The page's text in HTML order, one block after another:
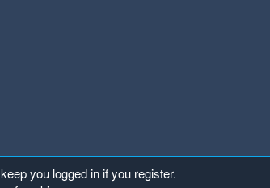
you logged in if you register.